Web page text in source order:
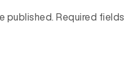
published. Required fields